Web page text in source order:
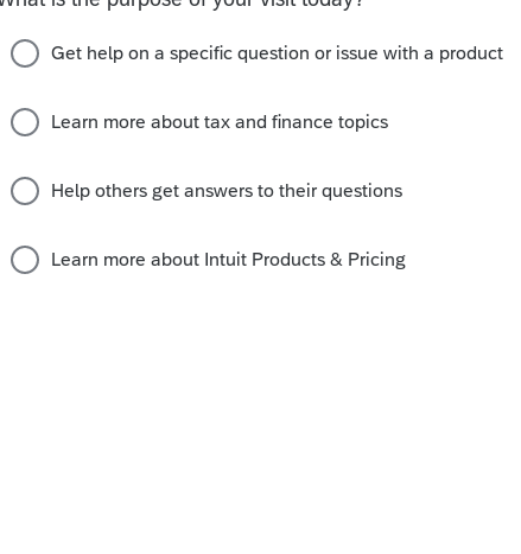
This topic has been closed for replies.
Sort by
ago
in this case. If the property had to be
could have been used rather than a sale? On
carry forward to offset regular income tax in future